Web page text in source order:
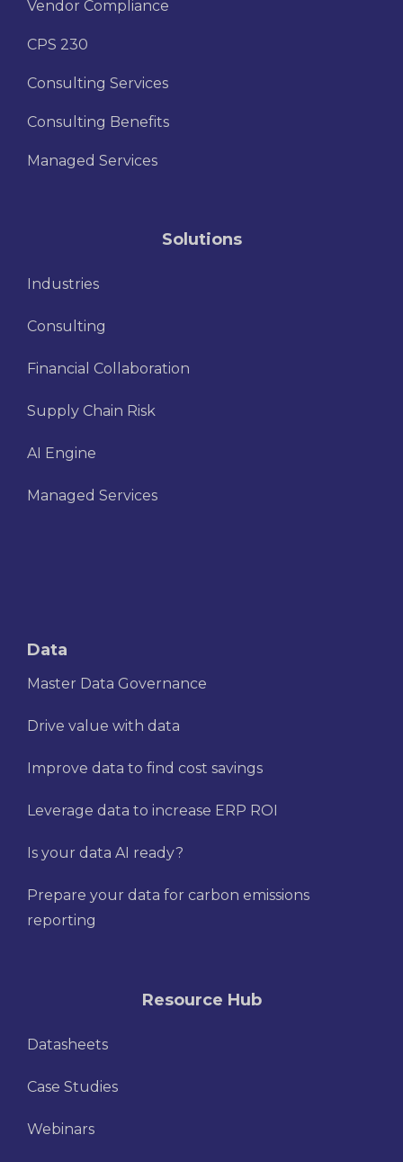
Vendor Compliance
CPS 230
Consulting Services
Consulting Benefits
Managed Services
Solutions
Industries
Consulting
Financial Collaboration
Supply Chain Risk
AI Engine
Managed Services
Data
Master Data Governance
Drive value with data
Improve data to find cost savings
Leverage data to increase ERP ROI
Is your data AI ready?
Prepare your data for carbon emissions
reporting
Resource Hub
Datasheets
Case Studies
Webinars